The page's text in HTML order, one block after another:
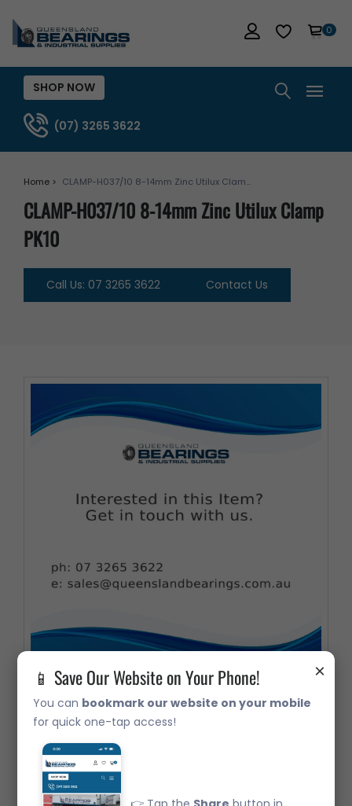
×
📱 Save Our Website on Your Phone!
You can bookmark our website on your mobile
for quick one-tap access!
0
SHOP NOW
(07) 3265 3622
Home > CLAMP-H037/10 8-14mm Zinc Utilux Clam...
CLAMP-H037/10 8-14mm Zinc Utilux Clamp
PK10
Call Us: 07 3265 3622 Contact Us
CLAMP-H037/10 8-14mm Zinc Utilux Clamp PK10
Call Us: 07 3265 3622